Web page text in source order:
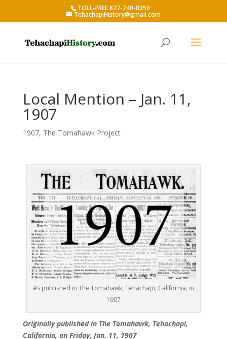
TOLL-FREE 877-240-8350
TehachapiHistory@gmail.com
Local Mention – Jan. 11,
1907
1907, The Tomahawk Project
As published in The Tomahawk, Tehachapi, California, in
1907
Originally published in The Tomahawk, Tehachapi,
California, on Friday, Jan. 11, 1907